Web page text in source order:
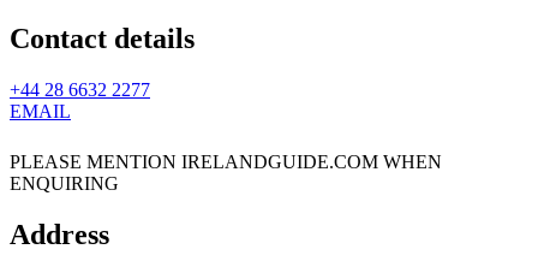
Contact details
+44 28 6632 2277
EMAIL
PLEASE MENTION IRELANDGUIDE.COM WHEN
ENQUIRING
Address